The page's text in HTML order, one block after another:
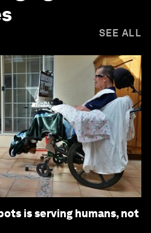
SEE ALL
is serving humans, not